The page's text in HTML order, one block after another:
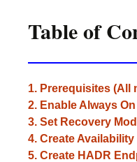
Table of
1. Prerequisites (All
2. Enable Always
3. Set Recovery
4. Create
5. Create HADR